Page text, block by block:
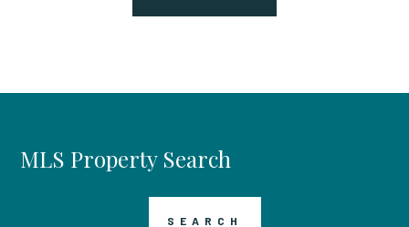
MLS Property Search
SEARCH